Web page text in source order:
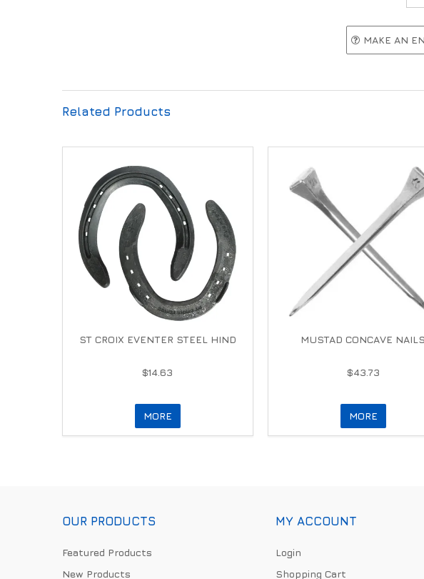
MAKE AN
Related Products
ST CROIX EVENTER STEEL HIND
$14.63
MORE
MUSTAD CONCAVE NAILS
$43.73
MORE
OUR PRODUCTS
Featured Products
New Products
MY ACCOUNT
Login
Shopping Cart